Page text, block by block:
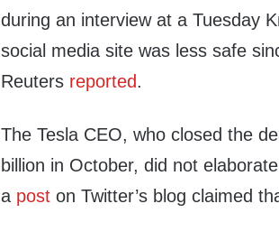
during an interview at a Tuesday
social media site was less safe
Reuters reported.
The Tesla CEO, who closed the
billion in October, did not
a post on Twitter’s blog claimed